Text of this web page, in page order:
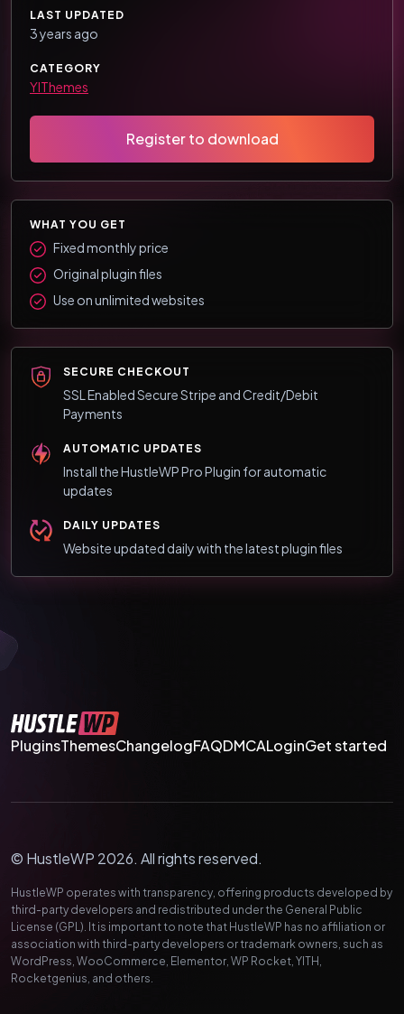
LAST UPDATED
3 years ago
CATEGORY
YIThemes
Register to download
WHAT YOU GET
Fixed monthly price
Original plugin files
Use on unlimited websites
SECURE CHECKOUT
SSL Enabled Secure Stripe and Credit/Debit
Payments
AUTOMATIC UPDATES
Install the HustleWP Pro Plugin for automatic
updates
DAILY UPDATES
Website updated daily with the latest plugin files
PluginsThemesChangelogFAQDMCALoginGet started
© HustleWP 2026. All rights reserved.
HustleWP operates with transparency, offering products developed by
third-party developers and redistributed under the General Public
License (GPL). It is important to note that HustleWP has no affiliation or
association with third-party developers or trademark owners, such as
WordPress, WooCommerce, Elementor, WP Rocket, YITH,
Rocketgenius, and others.